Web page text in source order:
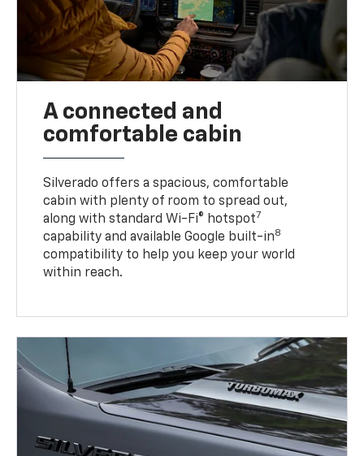
A connected and
comfortable cabin
Silverado offers a spacious, comfortable
cabin with plenty of room to spread out,
along with standard Wi-Fi® hotspot7
capability and available Google built-in8
compatibility to help you keep your world
within reach.